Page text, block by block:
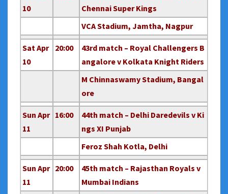
10
Chennai Super Kings
VCA Stadium, Jamtha, Nagpur
Sat Apr
10
20:00
43rd match – Royal Challengers B
angalore v Kolkata Knight Riders
M Chinnaswamy Stadium, Bangal
ore
Sun Apr
11
16:00
44th match – Delhi Daredevils v Ki
ngs XI Punjab
Feroz Shah Kotla, Delhi
Sun Apr
11
20:00
45th match – Rajasthan Royals v
Mumbai Indians